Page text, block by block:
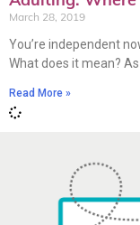
March 28, 2019
You’re independent
What does it mean?
Read More »